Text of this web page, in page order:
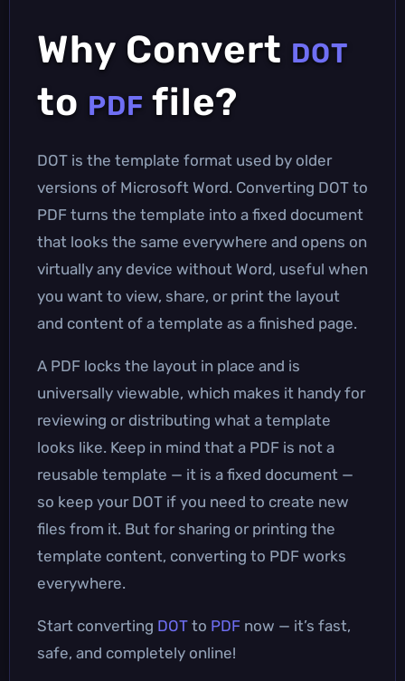
Why Convert DOT
to PDF file?
DOT is the template format used by older
versions of Microsoft Word. Converting DOT to
PDF turns the template into a fixed document
that looks the same everywhere and opens on
virtually any device without Word, useful when
you want to view, share, or print the layout
and content of a template as a finished page.
A PDF locks the layout in place and is
universally viewable, which makes it handy for
reviewing or distributing what a template
looks like. Keep in mind that a PDF is not a
reusable template — it is a fixed document —
so keep your DOT if you need to create new
files from it. But for sharing or printing the
template content, converting to PDF works
everywhere.
Start converting DOT to PDF now — it’s fast,
safe, and completely online!